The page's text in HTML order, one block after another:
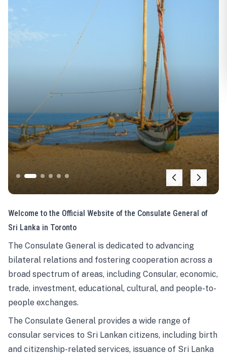
Welcome to the Official Website of the Consulate General of
Sri Lanka in Toronto
The Consulate General is dedicated to advancing
bilateral relations and fostering cooperation across a
broad spectrum of areas, including Consular, economic,
trade, investment, educational, cultural, and people-to-
people exchanges.
The Consulate General provides a wide range of
consular services to Sri Lankan citizens, including birth
and citizenship-related services, issuance of Sri Lanka